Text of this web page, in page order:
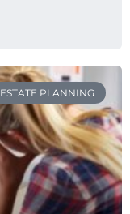
ESTATE PLANNING